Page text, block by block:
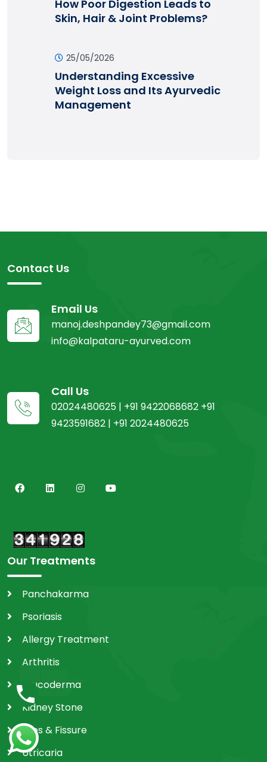
How Poor Digestion Leads to
Skin, Hair & Joint Problems?
25/05/2026
Understanding Excessive
Weight Loss and Its Ayurvedic
Management
Contact Us
Email Us
manoj.deshpandey73@gmail.com
info@kalpataru-ayurved.com
Call Us
02024480625 | +91 9422068682 +91
9423591682 | +91 2024480625
Our Treatments
Panchakarma
Psoriasis
Allergy Treatment
Arthritis
Leucoderma
Kidney Stone
Piles & Fissure
Utricaria